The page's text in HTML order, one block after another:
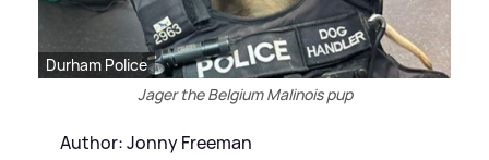
Durham Police
Jager the Belgium Malinois pup
Author: Jonny Freeman